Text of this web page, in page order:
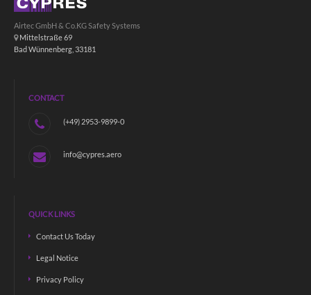
Airtec GmbH & Co.KG Safety Systems
Mittelstraße 69
Bad Wünnenberg, 33181
CONTACT
(+49) 2953-9899-0
info@cypres.aero
QUICK LINKS
Contact Us Today
Legal Notice
Privacy Policy